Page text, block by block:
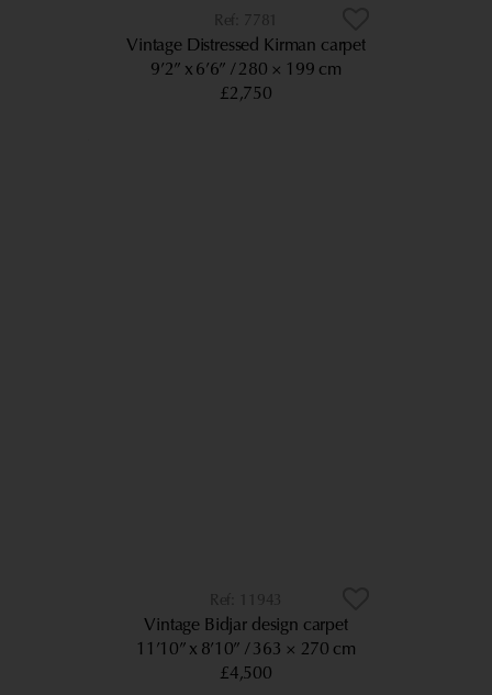
7781
Vintage Distressed Kirman carpet
9’2” x 6’6”
280 × 199 cm
£2,750
11943
Vintage Bidjar design carpet
11’10” x 8’10”
363 × 270 cm
£4,500